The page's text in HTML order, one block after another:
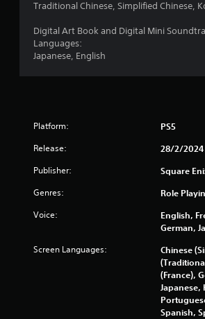
Traditional Chinese, Simplified Chinese,
Digital Art Book and Digital Mini
Languages:
Japanese, English
Platform: PS5
Release: 28/2/2024
Publisher: Square
Genres: Role
Voice:
English,
German,
Screen Languages:
Chinese
(France),
Japanese,
Spanish,